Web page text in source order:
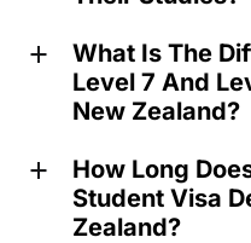
a
What Is The
Level 7 And
New Zealand?
a
How Long
Student Visa
Zealand?